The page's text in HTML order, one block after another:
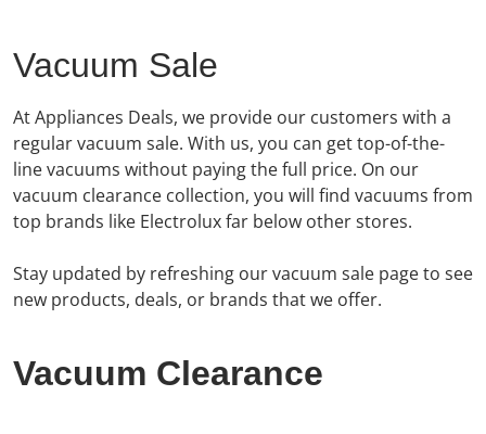
Vacuum Sale
At Appliances Deals, we provide our customers with a
regular vacuum sale. With us, you can get top-of-the-
line vacuums without paying the full price. On our
vacuum clearance collection, you will find vacuums from
top brands like Electrolux far below other stores.
Stay updated by refreshing our vacuum sale page to see
new products, deals, or brands that we offer.
Vacuum Clearance